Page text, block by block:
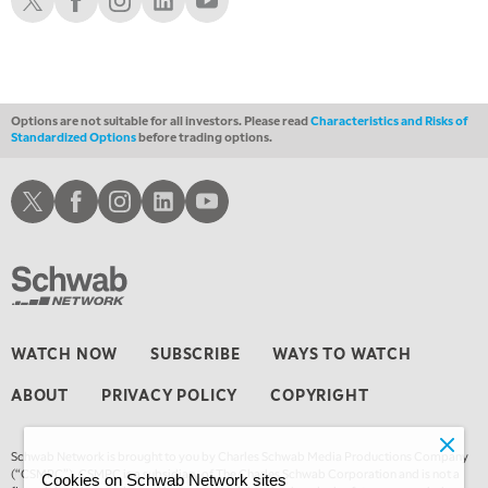
Options are not suitable for all investors. Please readCharacteristics and Risks of
Standardized Optionsbefore trading options.
WATCH NOW SUBSCRIBE WAYS TO WATCH
ABOUT PRIVACY POLICY COPYRIGHT
Schwab Network is brought to you by Charles Schwab Media Productions Company
(“CSMPC”). CSMPC is a subsidiary of The Charles Schwab Corporation and is not a
Schwab XSchwab Facebook
Schwab Instagram
Schwab LinkedInSchwab Youtube
Cookies on Schwab Network sites